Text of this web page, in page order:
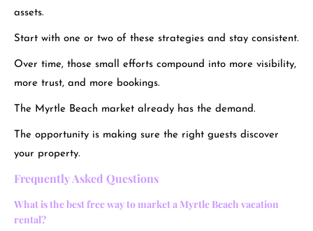
assets.
Start with one or two of these strategies and stay consistent.
Over time, those small efforts compound into more visibility,
more trust, and more bookings.
The Myrtle Beach market already has the demand.
The opportunity is making sure the right guests discover
your property.
Frequently Asked Questions
What is the best free way to market a Myrtle Beach vacation
rental?